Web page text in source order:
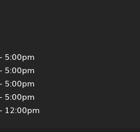
5:00pm
5:00pm
5:00pm
5:00pm
12:00pm